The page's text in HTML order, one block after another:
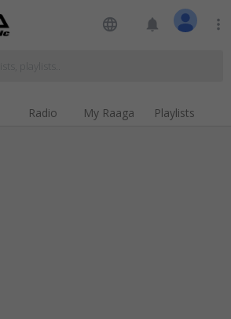
language notifications more_vert
Radio My Raaga Playlists